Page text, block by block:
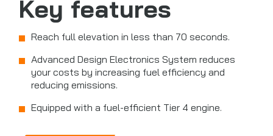
Key features
Reach full elevation in less than 70 seconds.
Advanced Design Electronics System reduces
your costs by increasing fuel efficiency and
reducing emissions.
Equipped with a fuel-efficient Tier 4 engine.